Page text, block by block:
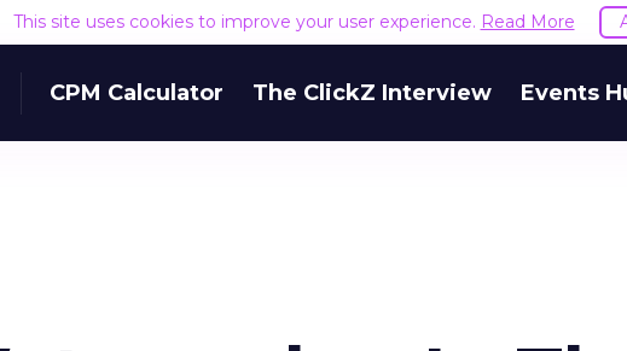
This site uses cookies to improve your user experience. Read More
CPM Calculator The ClickZ Interview Events